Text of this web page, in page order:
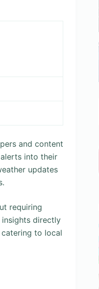
and content
into their
updates
requiring
insights directly
to local